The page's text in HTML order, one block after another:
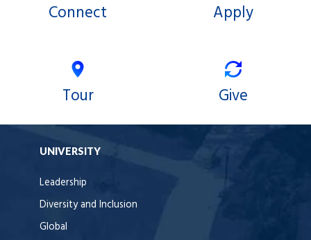
Connect Apply
Tour Give
UNIVERSITY
Leadership
Diversity and Inclusion
Global